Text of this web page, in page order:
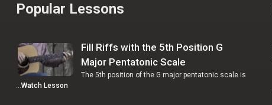
Popular Lessons
Fill Riffs with the 5th Position G
Major Pentatonic Scale
The 5th position of the G major pentatonic scale is
…Watch Lesson